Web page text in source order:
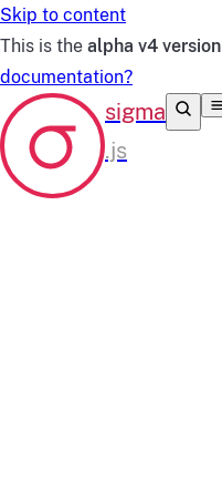
Skip to content
This is the alpha v4 version
documentation?